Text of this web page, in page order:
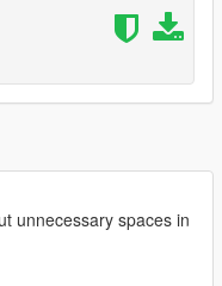
unnecessary spaces in